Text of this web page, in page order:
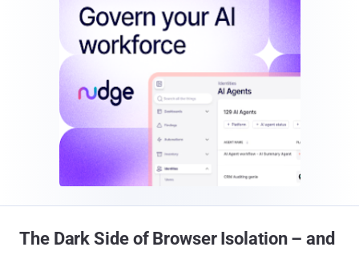
The Dark Side of Browser Isolation – and